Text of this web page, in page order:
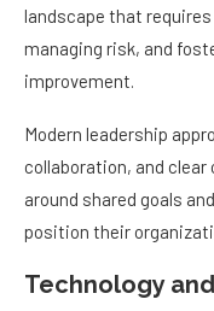
landscape that
managing risk, and
improvement.
Modern leadership
collaboration, and
around shared goals
position their
Technology